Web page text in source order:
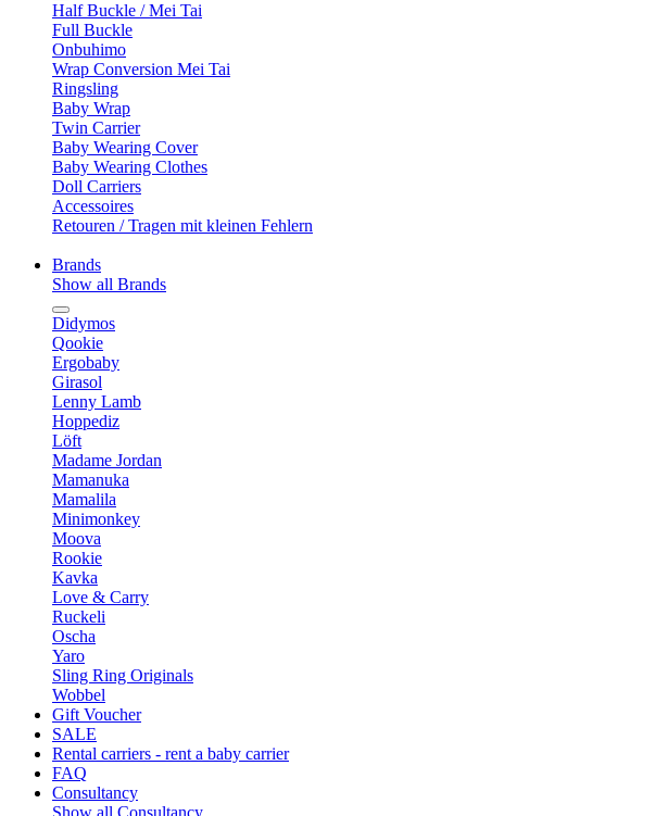
Half Buckle / Mei Tai
Full Buckle
Onbuhimo
Wrap Conversion Mei Tai
Ringsling
Baby Wrap
Twin Carrier
Baby Wearing Cover
Baby Wearing Clothes
Doll Carriers
Accessoires
Retouren / Tragen mit kleinen Fehlern
Brands
Show all Brands
Didymos
Qookie
Ergobaby
Girasol
Lenny Lamb
Hoppediz
Löft
Madame Jordan
Mamanuka
Mamalila
Minimonkey
Moova
Rookie
Kavka
Love & Carry
Ruckeli
Oscha
Yaro
Sling Ring Originals
Wobbel
Gift Voucher
SALE
Rental carriers - rent a baby carrier
FAQ
Consultancy
Show all Consultancy